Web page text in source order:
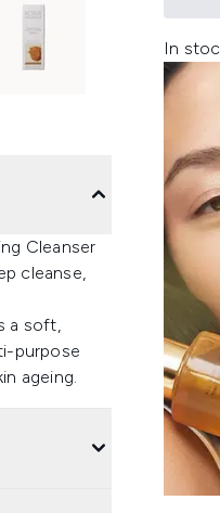
In
Cleanser
cleanse,
a soft,
purpose
ageing.